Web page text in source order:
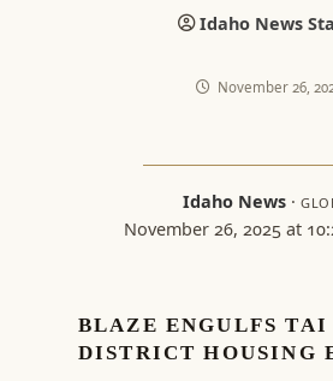
Idaho News
November 26,
Idaho News ·
November 26, 2025 at
BLAZE ENGULFS TAI
DISTRICT HOUSING